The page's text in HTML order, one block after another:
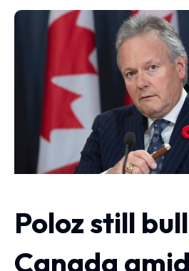
Poloz still
Canada amid